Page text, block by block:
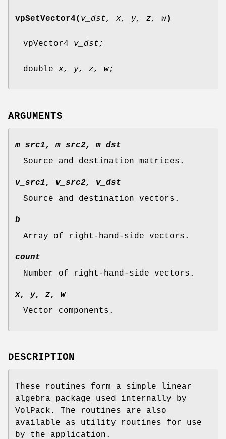
vpSetVector4( v_dst, x, y, z, w)
vpVector4 v_dst;
double x, y, z, w;
ARGUMENTS
m_src1, m_src2, m_dst
Source and destination matrices.
v_src1, v_src2, v_dst
Source and destination vectors.
b
Array of right-hand-side vectors.
count
Number of right-hand-side vectors.
x, y, z, w
Vector components.
DESCRIPTION
These routines form a simple linear
algebra package used internally by
VolPack. The routines are also
available as utility routines for use
by the application.